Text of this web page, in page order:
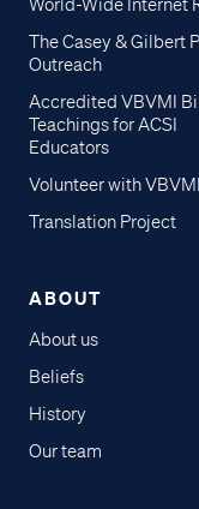
World-Wide Internet
The Casey & Gilbert
Outreach
Accredited VBVMI
Teachings for ACSI
Educators
Volunteer with VBVMI
Translation Project
ABOUT
About us
Beliefs
History
Our team